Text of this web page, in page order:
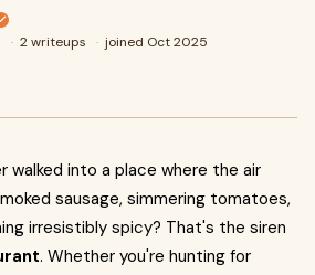
· 2 writeups · joined Oct 2025
walked into a place where the air
sausage, simmering tomatoes,
irresistibly spicy? That's the siren
. Whether you're hunting for